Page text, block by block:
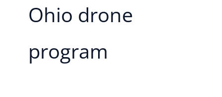
Ohio drone
program